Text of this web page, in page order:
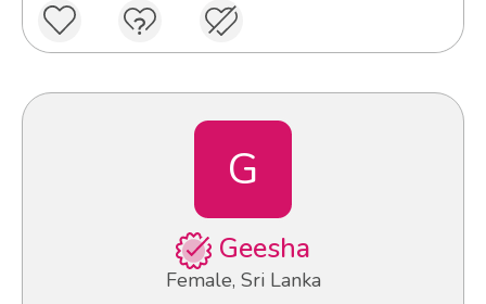
G
Geesha
Female, Sri Lanka